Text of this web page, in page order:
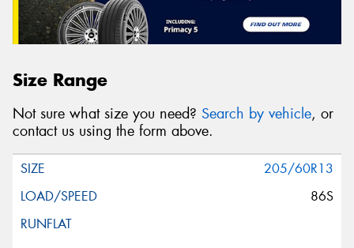
Size Range
Not sure what size you need? Search by vehicle, or
contact us using the form above.
205/60R13
86S